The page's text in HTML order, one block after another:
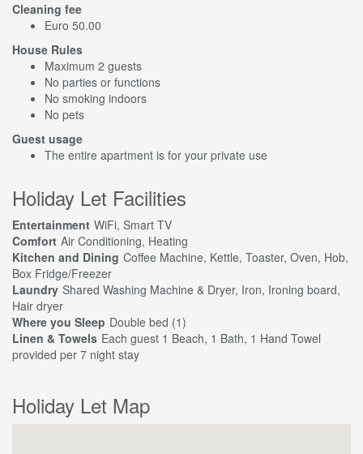
Cleaning fee
Euro 50.00
House Rules
Maximum 2 guests
No parties or functions
No smoking indoors
No pets
Guest usage
The entire apartment is for your private use
Holiday Let Facilities
Entertainment WiFi, Smart TV
Comfort Air Conditioning, Heating
Kitchen and Dining Coffee Machine, Kettle, Toaster, Oven, Hob,
Box Fridge/Freezer
Laundry Shared Washing Machine & Dryer, Iron, Ironing board,
Hair dryer
Where you Sleep Double bed (1)
Linen & Towels Each guest 1 Beach, 1 Bath, 1 Hand Towel
provided per 7 night stay
Holiday Let Map